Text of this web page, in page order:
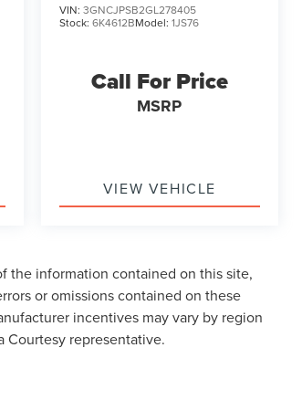
VIN: 3GNCJPSB2GL278405
Stock: 6K4612BModel: 1JS76
Call For Price
MSRP
VIEW VEHICLE
the information contained on this site,
or omissions contained on these
incentives may vary by region
Courtesy representative.